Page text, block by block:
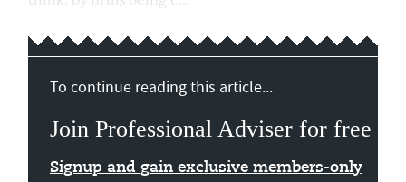
To continue reading this article...
Join Professional Adviser for free
Signup and gain exclusive members-only